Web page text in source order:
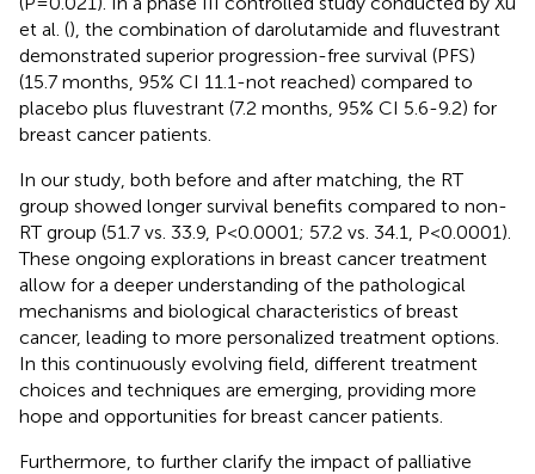
et al. (), the combination of darolutamide and fluvestrant
demonstrated superior progression-free survival (PFS)
(15.7 months, 95% CI 11.1-not reached) compared to
placebo plus fluvestrant (7.2 months, 95% CI 5.6-9.2) for
breast cancer patients.
In our study, both before and after matching, the RT
group showed longer survival benefits compared to non-
RT group (51.7 vs. 33.9, P<0.0001; 57.2 vs. 34.1, P<0.0001).
These ongoing explorations in breast cancer treatment
allow for a deeper understanding of the pathological
mechanisms and biological characteristics of breast
cancer, leading to more personalized treatment options.
In this continuously evolving field, different treatment
choices and techniques are emerging, providing more
hope and opportunities for breast cancer patients.
Furthermore, to further clarify the impact of palliative